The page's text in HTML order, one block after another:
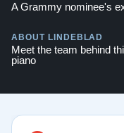
A Grammy nominee's
ABOUT LINDEBLAD
Meet the team behind
piano